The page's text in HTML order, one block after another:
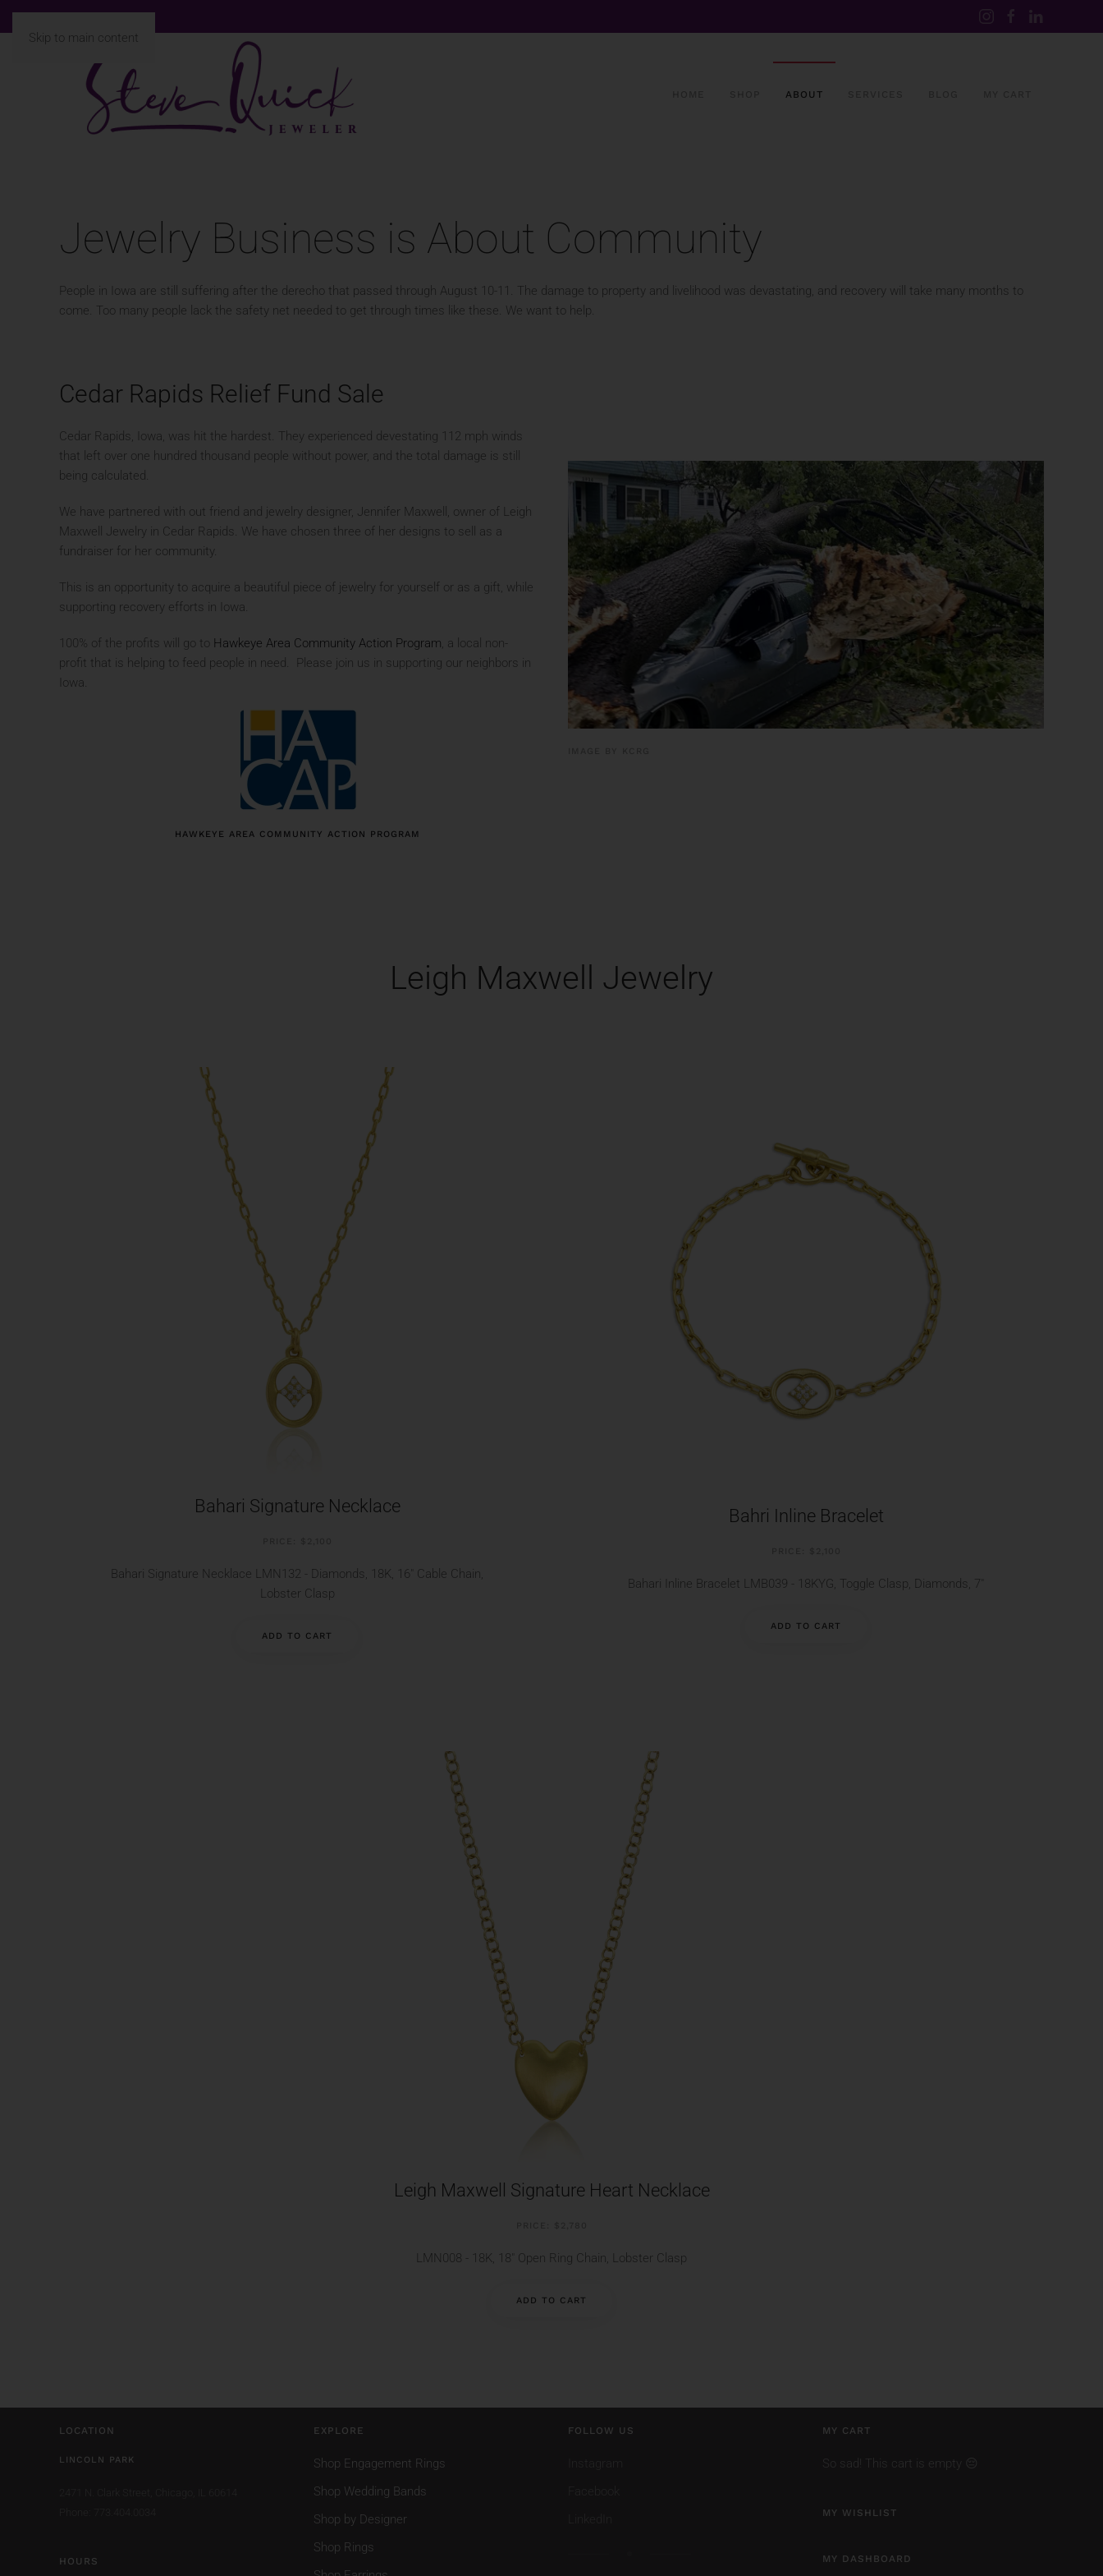
Skip to main content
ABOUT
Jewelry Business is About Community
People in Iowa are still suffering after the derecho that passed through August 10-11. The damage to property and livelihood was devastating, and recovery will take many months to
come. Too many people lack the safety net needed to get through times like these. We want to help.
Cedar Rapids Relief Fund Sale
Cedar Rapids, Iowa, was hit the hardest. They experienced devestating 112 mph winds
that left over one hundred thousand people without power, and the total damage is still
being calculated.
We have partnered with out friend and jewelry designer, Jennifer Maxwell, owner of Leigh
Maxwell Jewelry in Cedar Rapids. We have chosen three of her designs to sell as a
fundraiser for her community.
This is an opportunity to acquire a beautiful piece of jewelry for yourself or as a gift, while
supporting recovery efforts in Iowa.
100% of the profits will go to Hawkeye Area Community Action Program, a local non-
profit that is helping to feed people in need. Please join us in supporting our neighbors in
Iowa.
HAWKEYE AREA COMMUNITY ACTION PROGRAM
Leigh Maxwell Jewelry
Bahari Signature Necklace
Bahari Signature Necklace LMN132 - Diamonds, 18K, 16" Cable Chain,
Lobster Clasp
ADD TO CART
Bahri Inline Bracelet
Bahari Inline Bracelet LMB039 - 18KYG, Toggle Clasp, Diamonds, 7"
ADD TO CART
Leigh Maxwell Signature Heart Necklace
LMN008 - 18K, 18" Open Ring Chain, Lobster Clasp
ADD TO CART
LOCATION
LINCOLN PARK
HOURS
EXPLORE
Shop Engagement Rings
Shop Wedding Bands
Shop by Designer
Shop Rings
FOLLOW US MY CART
So sad! This cart is empty 😔
MY WISHLIST
MY DASHBOARD